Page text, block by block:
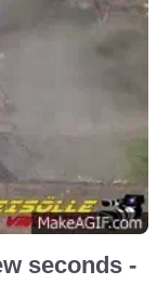
seconds -